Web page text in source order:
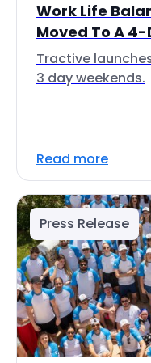
Work Life
Moved To A
Tractive
3 day weekends.
Read more
Press Release